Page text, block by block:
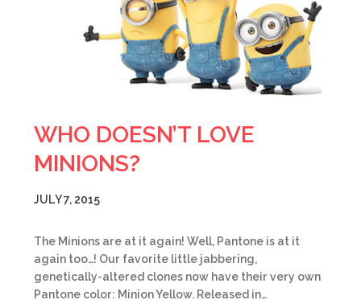
WHO DOESN’T LOVE
MINIONS?
JULY 7, 2015
The Minions are at it again! Well, Pantone is at it
again too…! Our favorite little jabbering,
genetically-altered clones now have their very own
Pantone color: Minion Yellow. Released in…